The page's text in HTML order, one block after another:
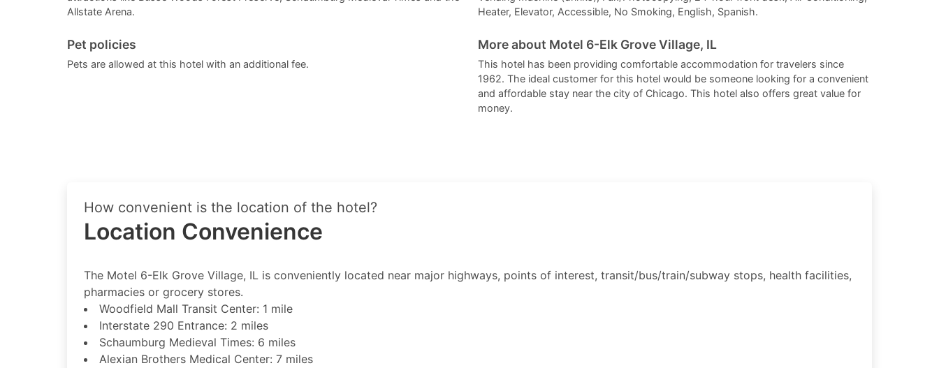
for
changing
dates.
dates.
Allstate Arena.
Heater, Elevator, Accessible, No Smoking, English, Spanish.
Pet policies
Pets are allowed at this hotel with an additional fee.
More about Motel 6-Elk Grove Village, IL
This hotel has been providing comfortable accommodation for travelers since
1962. The ideal customer for this hotel would be someone looking for a convenient
and affordable stay near the city of Chicago. This hotel also offers great value for
money.
How convenient is the location of the hotel?
Location Convenience
The Motel 6-Elk Grove Village, IL is conveniently located near major highways, points of interest, transit/bus/train/subway stops, health facilities,
pharmacies or grocery stores.
Woodfield Mall Transit Center: 1 mile
Interstate 290 Entrance: 2 miles
Schaumburg Medieval Times: 6 miles
Alexian Brothers Medical Center: 7 miles